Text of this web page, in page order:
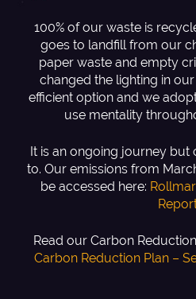
100% of our waste is
goes to landfill from our
paper waste and empty
changed the lighting in
efficient option and we
use mentality
It is an ongoing journey
to. Our emissions from
be accessed here:
Read our Carbon
Carbon Reduction Plan –